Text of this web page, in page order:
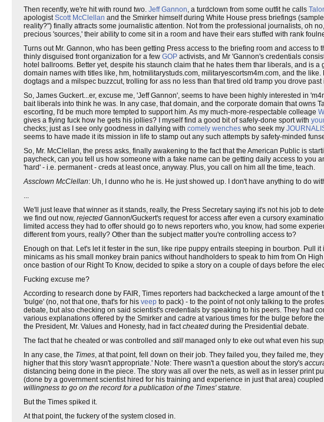
Then recently, we're hit with round two. Jeff Gannon, a turdclown from some outfit he calls
apologistScott McClellan and the Smirker himself during White House press briefings
reality?") finally attracts some journalistic attention. Not from the professional journalists, oh
precious 'sources,' their ability to come sit in a room and have their ears stuffed with rank
Turns out Mr. Gannon, who has been getting Press access to the briefing room and access
thinly disguised front organization for a few GOP activists, and Mr 'Gannon's credentials
hotel ballrooms. Better yet, despite his staunch claim that he hates them thar liberals, and is
domain names with titles like, hm, hotmilitarystuds.com, militaryescortsm4m.com, and the
dogtags and a milspec buzzcut, trolling for ass no less than that tired old tramp you drove
So, James Guckert...er, excuse me, 'Jeff Gannon', seems to have been highly interested in
bait liberals into think he was. In any case, that domain, and the corporate domain that owns
escorting, I'd be much more tempted to support him. As my much-more-respectable colleage
gives a flying fuck how he gets his jollies? I myself find a good bit of safely-done sport with
checks; just as I see only goodness in dallying with comely wenches who seek my
seems to have made it its mission in life to stamp out any such attempts by safety-minded
So, Mr. McClellan, the press asks, finally awakening to the fact that the American Public is
paycheck, can you tell us how someone with a fake name can be getting daily access to
'hard' - i.e. permanent - creds at least once, anyway. Plus, you call on him all the time, teach.
Assclown McClellan: Uh, I dunno who he is. He just showed up. I don't have anything to do
...
We'll just leave that winner as it stands, really, the Press Secretary saying it's not his job to
we find out now, rejected Gannon/Guckert's request for access after even a cursory
limited access they had to offer should go to news reporters who, you know, had some
different from yours, really? Other than the subject matter you're controlling access to?
Enough on that. Let's let it fester in the sun, like ripe puppy entrails steeping in bourbon. Pull
minicams as his small monkey brain panics without handholders to speak to him from On
once bastion of our Right To Know, decided to spike a story on a couple of days before the
Fucking excuse me?
According to research done by FAIR, Times reporters had backchecked a large amount of
'bulge' (no, not that one, that's for his veep to pack) - to the point of not only talking to the
debate, but also checking on said scientist's credentials by speaking to his peers. They had
various explanations offered by the Smirker and cadre at various times for the bulge before
the President, Mr. Values and Honesty, had in factcheated during the Presidential debate.
The fact that he cheated or was controlled and still managed only to eke out what even his
In any case, the Times, at that point, fell down on their job. They failed you, they failed me,
higher that this story 'wasn't appropriate.' Note: There wasn't a question about the story's
distancing being done in the piece. The story was all over the nets, as well as in lesser print
(done by a government scientist hired for his training and experience in just that area)
willingness to go on the record for a publication of the Times' stature.
But the Times spiked it.
At that point, the fuckery of the system closed in.